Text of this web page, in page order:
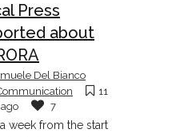
Press
about
Del Bianco
11
7
week from the start